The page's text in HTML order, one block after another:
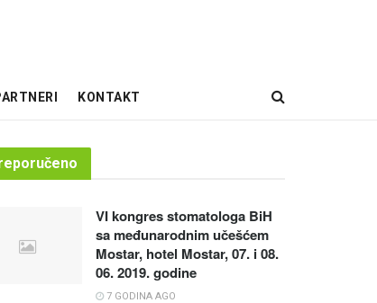
KONTAKT
VI kongres stomatologa BiH
sa međunarodnim učešćem
Mostar, hotel Mostar, 07. i 08.
06. 2019. godine
7 GODINA AGO